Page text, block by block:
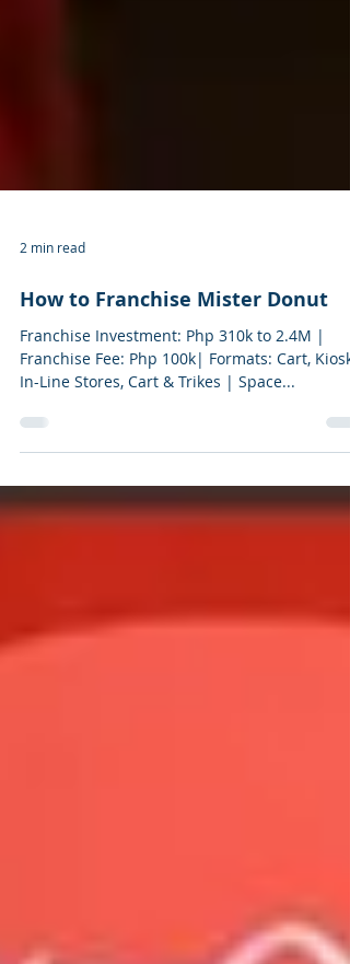
2 min read
How to Franchise Mister Donut
Franchise Investment: Php 310k to 2.4M |
Franchise Fee: Php 100k| Formats: Cart, Kiosk,